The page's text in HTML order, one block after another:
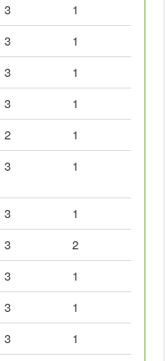
3
1
3
1
3
1
3
1
2
1
3 1
3
1
3
2
3
1
3
1
3
1